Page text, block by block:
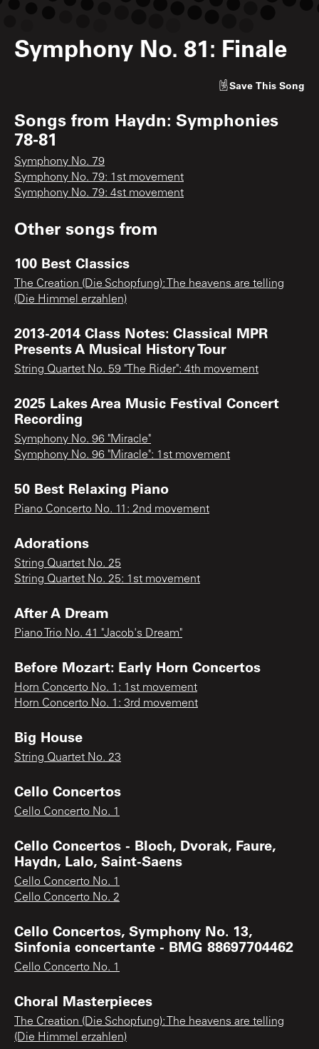
Symphony No. 81: Finale
Save This Song
Songs from Haydn: Symphonies
78-81
Symphony No. 79
Symphony No. 79: 1st movement
Symphony No. 79: 4st movement
Other songs from
100 Best Classics
The Creation (Die Schopfung): The heavens are telling
(Die Himmel erzahlen)
2013-2014 Class Notes: Classical MPR
Presents A Musical History Tour
String Quartet No. 59 "The Rider": 4th movement
2025 Lakes Area Music Festival Concert
Recording
Symphony No. 96 "Miracle"
Symphony No. 96 "Miracle": 1st movement
50 Best Relaxing Piano
Piano Concerto No. 11: 2nd movement
Adorations
String Quartet No. 25
String Quartet No. 25: 1st movement
After A Dream
Piano Trio No. 41 "Jacob's Dream"
Before Mozart: Early Horn Concertos
Horn Concerto No. 1: 1st movement
Horn Concerto No. 1: 3rd movement
Big House
String Quartet No. 23
Cello Concertos
Cello Concerto No. 1
Cello Concertos - Bloch, Dvorak, Faure,
Haydn, Lalo, Saint-Saens
Cello Concerto No. 1
Cello Concerto No. 2
Cello Concertos, Symphony No. 13,
Sinfonia concertante - BMG 88697704462
Cello Concerto No. 1
Choral Masterpieces
The Creation (Die Schopfung): The heavens are telling
(Die Himmel erzahlen)